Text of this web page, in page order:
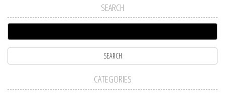
SEARCH
CATEGORIES